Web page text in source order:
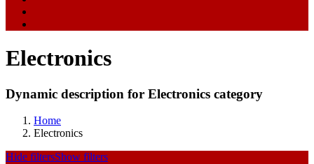
Electronics
Dynamic description for Electronics category
Home
Electronics
Hide filtersShow filters